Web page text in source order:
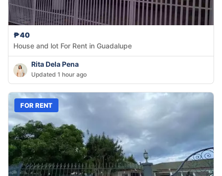
₱40
House and lot For Rent in Guadalupe
Rita Dela Pena
Updated 1 hour ago
FOR RENT